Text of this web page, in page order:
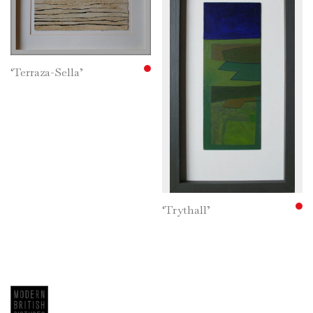
Georgina Vroussou Mills
‘Terraza-Sella’
‘Trythall’